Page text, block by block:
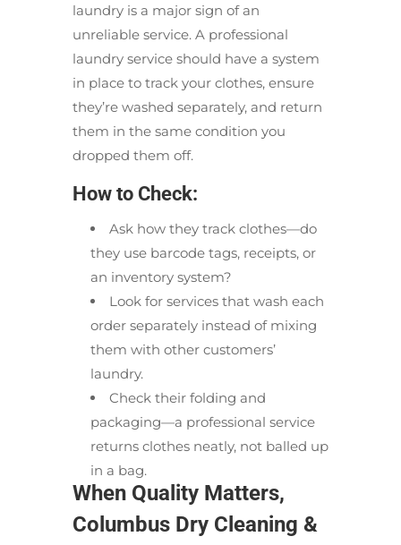
laundry is a major sign of an
unreliable service. A professional
laundry service should have a system
in place to track your clothes, ensure
they’re washed separately, and return
them in the same condition you
dropped them off.
How to Check:
Ask how they track clothes—do
they use barcode tags, receipts, or
an inventory system?
Look for services that wash each
order separately instead of mixing
them with other customers’
laundry.
Check their folding and
packaging—a professional service
returns clothes neatly, not balled up
in a bag.
When Quality Matters,
Columbus Dry Cleaning &